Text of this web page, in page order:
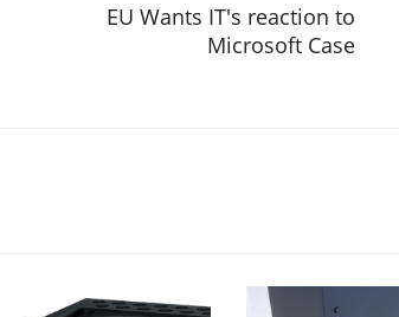
EU Wants IT's reaction to
Microsoft Case